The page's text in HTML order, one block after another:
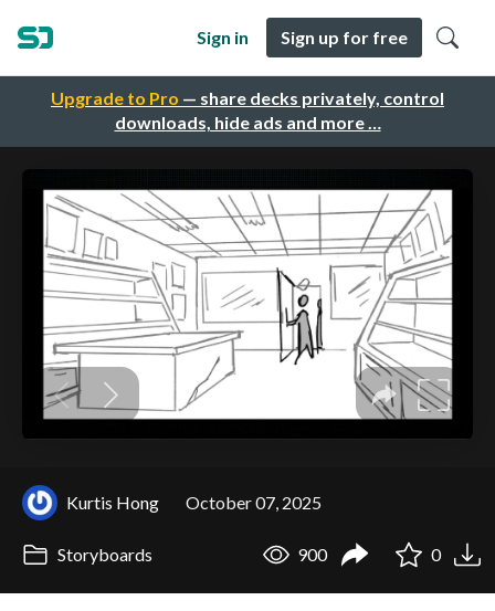
Upgrade to Pro — share decks privately, control
downloads, hide ads and more …
Sign in Sign up for free
Kurtis Hong October 07, 2025
Storyboards 900 0